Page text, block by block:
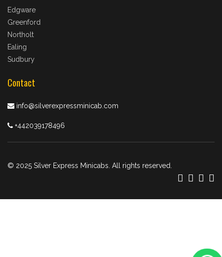
Edgware
Greenford
Northolt
Ealing
Sudbury
Contact
info@silverexpressminicab.com
+442039178496
© 2025 Silver Express Minicabs. All rights reserved.